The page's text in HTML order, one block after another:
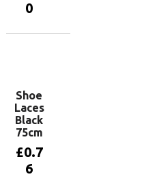
0
Shoe
Laces
Black
75cm
£0.7
6